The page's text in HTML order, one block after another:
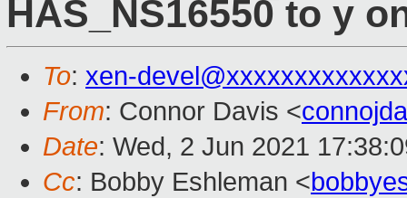
HAS_NS16550 to y
To: xen-
From: Connor Davis <
Date: Wed, 2 Jun 2021
Cc: Bobby Eshleman <